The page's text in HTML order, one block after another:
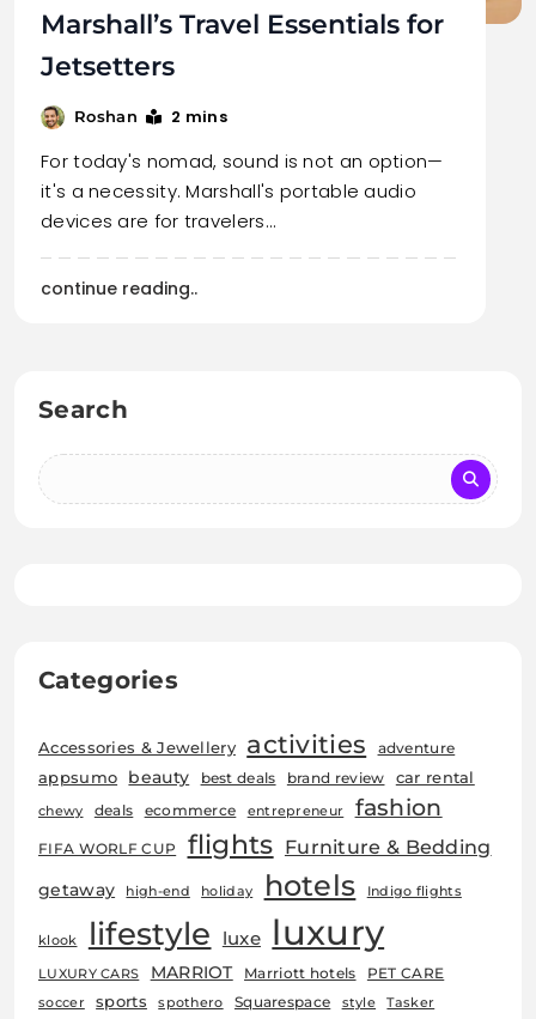
Marshall’s Travel Essentials for
Jetsetters
Roshan 2 mins
For today's nomad, sound is not an option—
it's a necessity. Marshall's portable audio
devices are for travelers…
continue reading..
Search
Categories
Accessories & Jewellery activities adventure
appsumo beauty best deals brand review car rental
chewy deals ecommerce entrepreneur fashion
FIFA WORLF CUP flights Furniture & Bedding
getaway high-end holiday hotels Indigo flights
klook lifestyle luxe luxury
LUXURY CARS MARRIOT Marriott hotels PET CARE
soccer sports spothero Squarespace style Tasker